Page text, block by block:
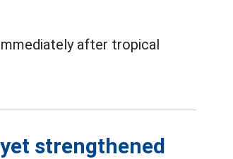
after tropical
strengthened